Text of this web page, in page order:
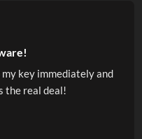
key immediately and
the real deal!